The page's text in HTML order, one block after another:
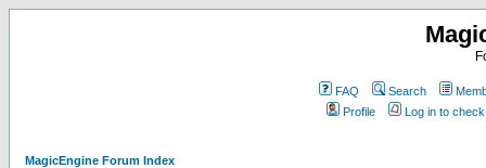
FAQ Search
Profile
Log in to
MagicEngine Forum Index